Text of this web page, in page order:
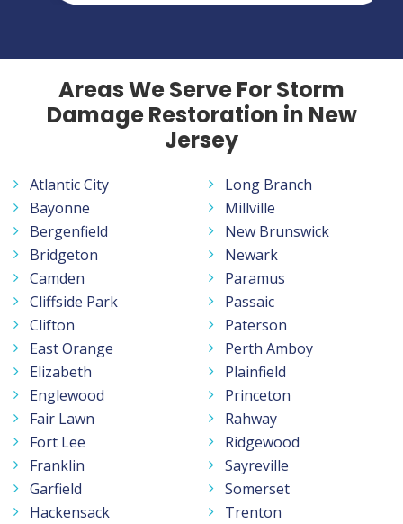
Areas We Serve For Storm
Damage Restoration in New
Jersey
Atlantic City
Bayonne
Bergenfield
Bridgeton
Camden
Cliffside Park
Clifton
East Orange
Elizabeth
Englewood
Fair Lawn
Fort Lee
Franklin
Garfield
Hackensack
Long Branch
Millville
New Brunswick
Newark
Paramus
Passaic
Paterson
Perth Amboy
Plainfield
Princeton
Rahway
Ridgewood
Sayreville
Somerset
Trenton